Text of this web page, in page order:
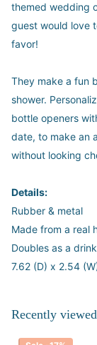
themed wedding
guest would love
favor!
They make a fun
shower.
bottle openers
date, to make an
without looking
Details:
Rubber & metal
Made from a real
Doubles as a
7.62 (D) x 2.54
Recently